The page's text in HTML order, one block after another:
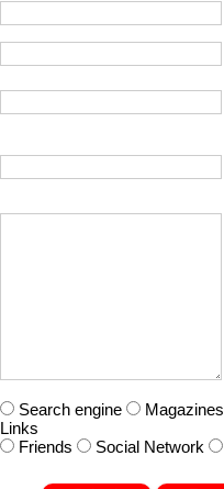
Search engine Magazines
Links
Friends
Social Network